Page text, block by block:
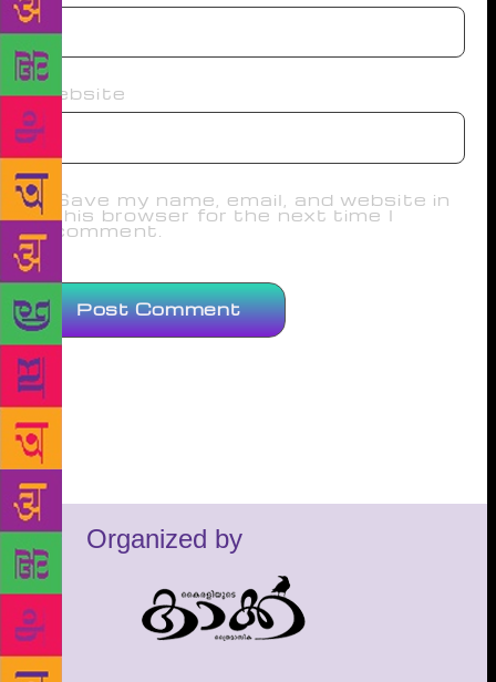
Website
Save my name, email, and website in
this browser for the next time I
comment.
Organized by